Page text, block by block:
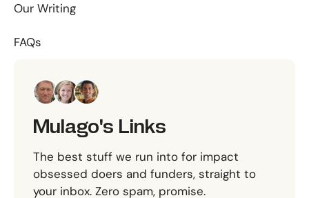
Our Writing
FAQs
Mulago's Links
The best stuff we run into for impact
obsessed doers and funders, straight to
your inbox. Zero spam, promise.